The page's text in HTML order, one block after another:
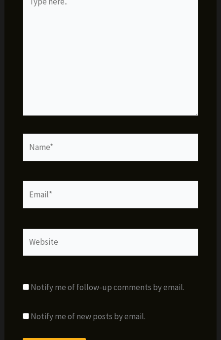
here..
Notify me of follow-up comments by email.
Notify me of new posts by email.